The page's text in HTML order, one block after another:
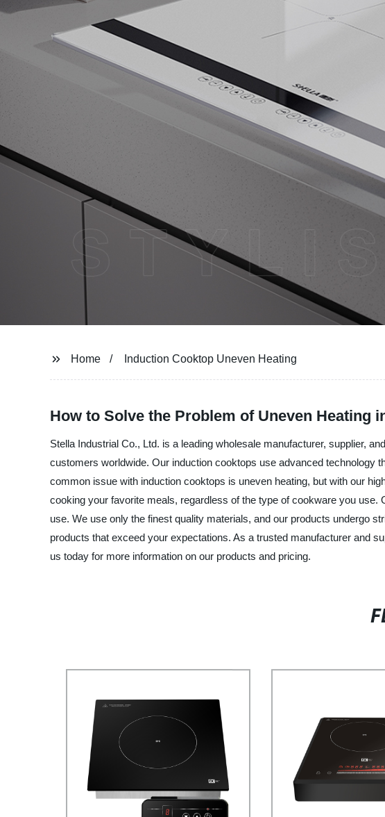
Home Induction Cooktop Uneven Heating
How to Solve the Problem of Uneven Heating
Stella Industrial Co., Ltd. is a leading wholesale manufacturer, supplier,
customers worldwide. Our induction cooktops use advanced technology
common issue with induction cooktops is uneven heating, but with our
cooking your favorite meals, regardless of the type of cookware you
use. We use only the finest quality materials, and our products undergo
products that exceed your expectations. As a trusted manufacturer and
us today for more information on our products and pricing.